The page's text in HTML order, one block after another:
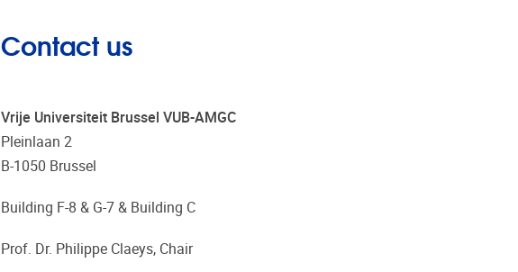
Contact us
Vrije Universiteit Brussel VUB-AMGC
Pleinlaan 2
B-1050 Brussel
Building F-8 & G-7 & Building C
Prof. Dr. Philippe Claeys, Chair